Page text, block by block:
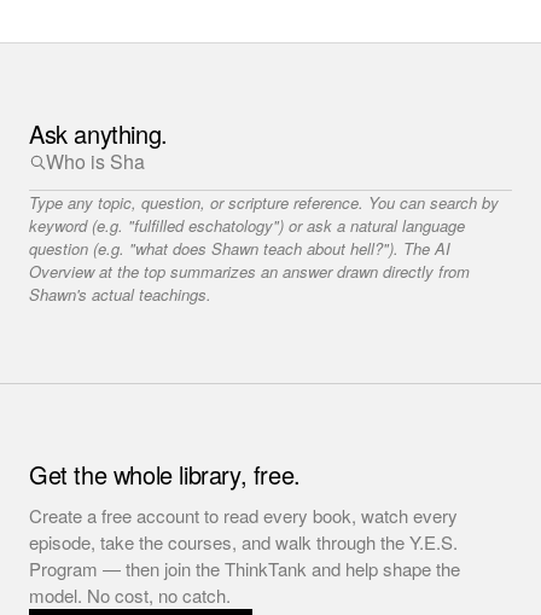
Ask anything.
Type any topic, question, or scripture reference. You can search by
keyword (e.g. "fulfilled eschatology") or ask a natural language
question (e.g. "what does Shawn teach about hell?"). The AI
Overview at the top summarizes an answer drawn directly from
Shawn's actual teachings.
Get the whole library, free.
Create a free account to read every book, watch every
episode, take the courses, and walk through the Y.E.S.
Program — then join the ThinkTank and help shape the
model. No cost, no catch.